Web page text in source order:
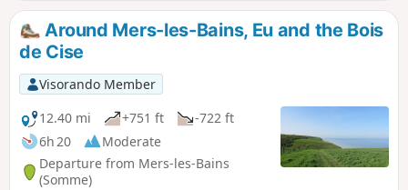
Around Mers-les-Bains, Eu and the Bois
de Cise
Visorando Member
12.40 mi
+751 ft
-722 ft
6h 20
Moderate
Departure from Mers-les-Bains
(Somme)